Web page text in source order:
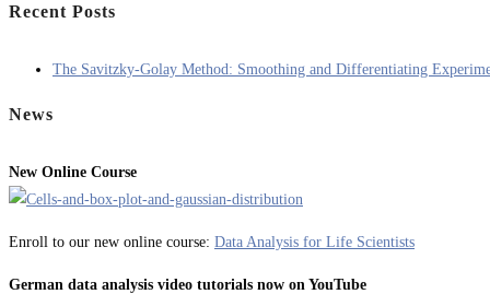
Recent Posts
The Savitzky-Golay Method: Smoothing and Differentiating
News
New Online Course
Enroll to our new online course: Data Analysis for Life Scientists
German data analysis video tutorials now on YouTube